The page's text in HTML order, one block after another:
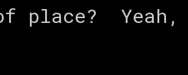
place? Yeah,